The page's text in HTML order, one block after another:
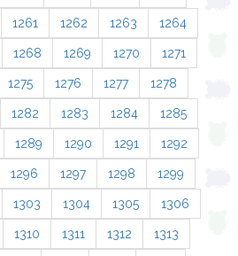
1261 1262 1263 1264
1268 1269 1270 1271
1275 1276 1277 1278
1282 1283 1284 1285
1289 1290 1291 1292
1296 1297 1298 1299
1303 1304 1305 1306
1310 1311 1312 1313